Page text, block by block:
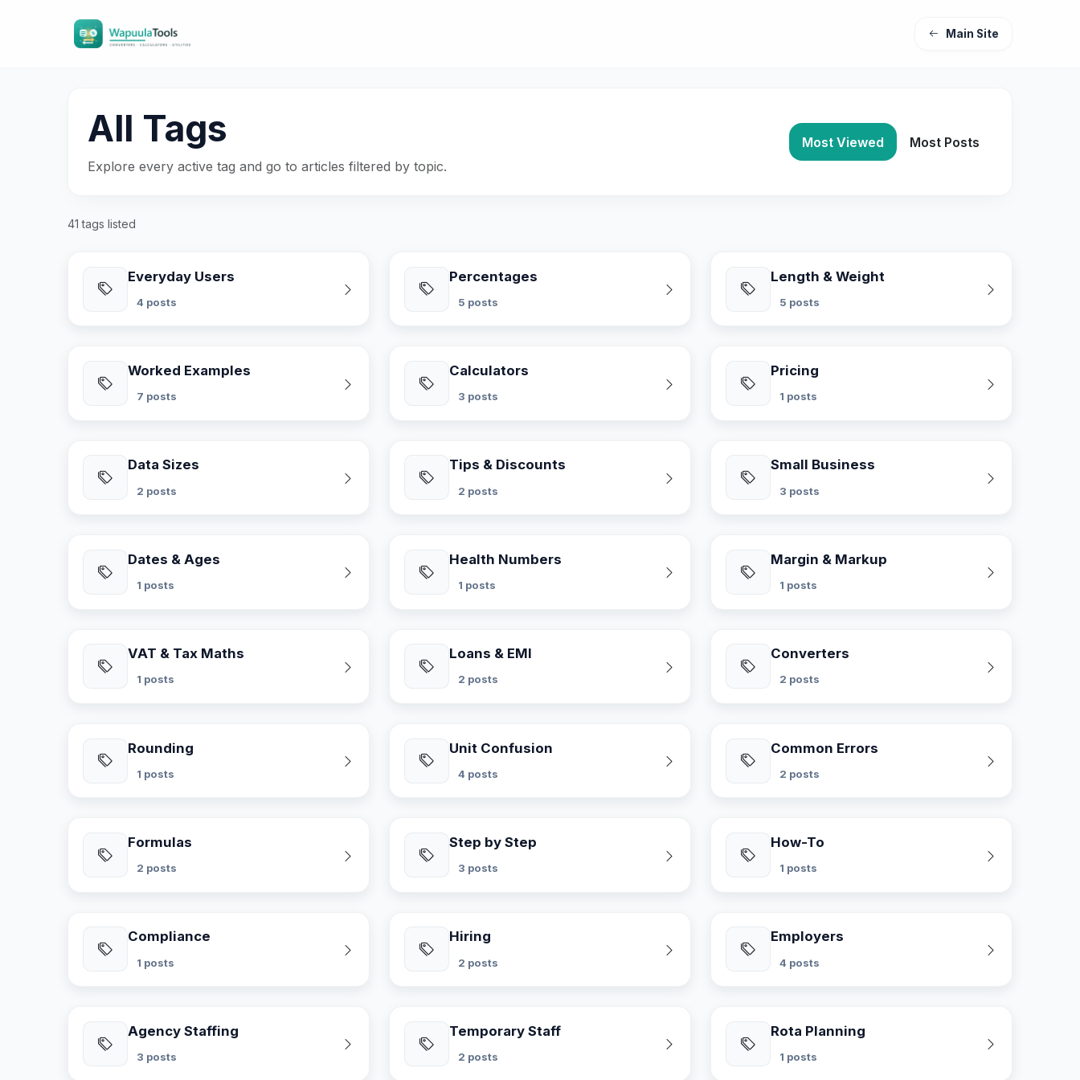
Main Site
All Tags
Explore every active tag and go to articles filtered by topic.
Most Viewed Most Posts
41 tags listed
Everyday Users
4 posts
Percentages
5 posts
Length & Weight
5 posts
Worked Examples
7 posts
Calculators
3 posts
Pricing
1 posts
Data Sizes
2 posts
Tips & Discounts
2 posts
Small Business
3 posts
Dates & Ages
1 posts
Health Numbers
1 posts
Margin & Markup
1 posts
VAT & Tax Maths
1 posts
Loans & EMI
2 posts
Converters
2 posts
Rounding
1 posts
Unit Confusion
4 posts
Common Errors
2 posts
Formulas
2 posts
Step by Step
3 posts
How-To
1 posts
Compliance
1 posts
Hiring
2 posts
Employers
4 posts
Agency Staffing
3 posts
Temporary Staff
2 posts
Rota Planning
1 posts